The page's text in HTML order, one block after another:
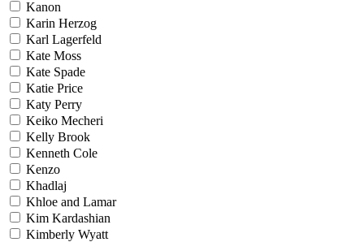
Kanon
Karin Herzog
Karl Lagerfeld
Kate Moss
Kate Spade
Katie Price
Katy Perry
Keiko Mecheri
Kelly Brook
Kenneth Cole
Kenzo
Khadlaj
Khloe and Lamar
Kim Kardashian
Kimberly Wyatt